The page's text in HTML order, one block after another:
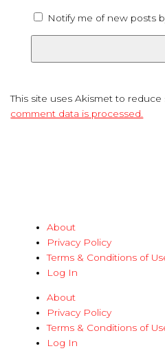
Notify me of new posts
This site uses Akismet to reduce
comment data is processed.
About
Privacy Policy
Terms & Conditions of
Log In
About
Privacy Policy
Terms & Conditions of
Log In